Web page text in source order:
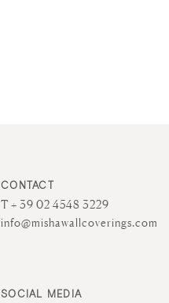
CONTACT
T + 39 02 4548 3229
info@mishawallcoverings.com
SOCIAL MEDIA